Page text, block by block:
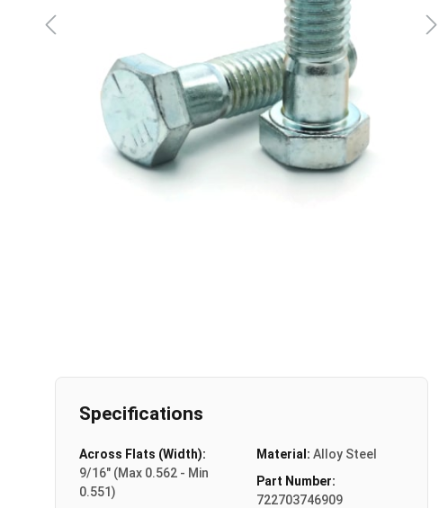
Specifications
Across Flats (Width):
9/16" (Max 0.562 - Min
0.551)
Material: Alloy Steel
Part Number:
722703746909